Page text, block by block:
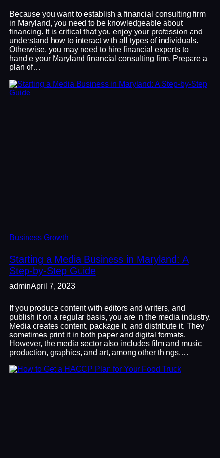
Because you want to establish a financial consulting firm
in Maryland, you need to be knowledgeable about
financing. It is critical that you enjoy your profession and
understand how to interact with all types of individuals.
Otherwise, you may need to hire financial experts to
handle your Maryland financial consulting firm. Prepare a
plan of…
Business Growth
Starting a Media Business in Maryland: A
Step-by-Step Guide
adminApril 7, 2023
If you produce content with editors and writers, and
publish it on a regular basis, you are in the media industry.
Media creates content, package it, and distribute it. They
sometimes print it in both paper and digital formats.
However, the media sector also includes film and music
production, graphics, and art, among other things.…